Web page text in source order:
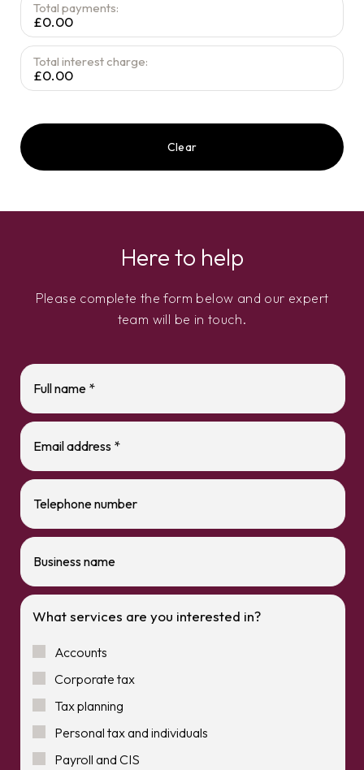
Total payments:
£0.00
Total interest charge:
£0.00
Clear
Here to help
Please complete the form below and our expert
team will be in touch.
What services are you interested in?
Accounts
Corporate tax
Tax planning
Personal tax and individuals
Payroll and CIS